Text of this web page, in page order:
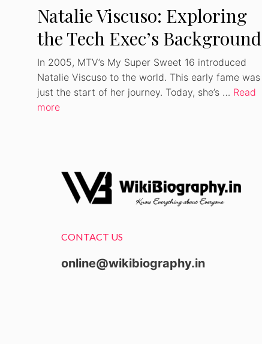
Natalie Viscuso: Exploring
the Tech Exec’s Background
In 2005, MTV’s My Super Sweet 16 introduced
Natalie Viscuso to the world. This early fame was
just the start of her journey. Today, she’s … Read
more
CONTACT US
online@wikibiography.in